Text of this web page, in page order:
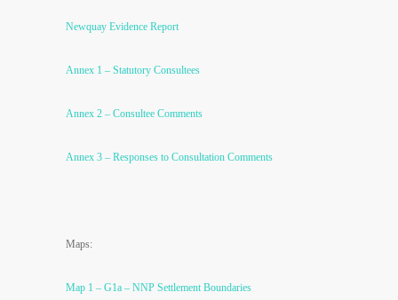
Newquay Evidence Report
Annex 1 – Statutory Consultees
Annex 2 – Consultee Comments
Annex 3 – Responses to Consultation Comments
Maps:
Map 1 – G1a – NNP Settlement Boundaries